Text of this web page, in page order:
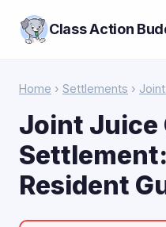
Class Action
Home › Settlements ›
Joint Juice
Resident